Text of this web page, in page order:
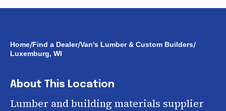
Home/Find a Dealer/Van's Lumber & Custom Builders/
Luxemburg, WI
About This Location
Lumber and building materials supplier